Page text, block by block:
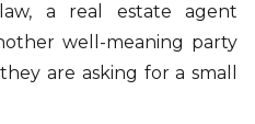
a real estate agent
well-meaning party
are asking for a small